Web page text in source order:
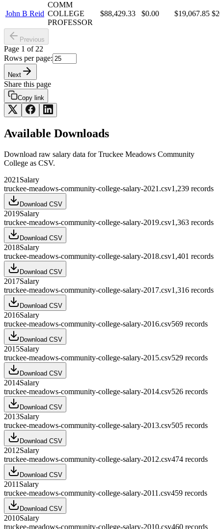
John B Reid
COMM
COLLEGE
PROFESSOR
$88,429.33 $0.00 $19,067.85
Previous
Page 1 of 22
Rows per page:
Next
Share this page
Copy link
Available Downloads
Download raw salary data forTruckee Meadows Community
College as CSV.
2021 Salary
truckee-meadows-community-college-salary-2021.csv1,239 records
Download CSV
2019Salary
truckee-meadows-community-college-salary-2019.csv1,363 records
Download CSV
2018Salary
truckee-meadows-community-college-salary-2018.csv1,401 records
Download CSV
2017Salary
truckee-meadows-community-college-salary-2017.csv1,316 records
Download CSV
2016Salary
truckee-meadows-community-college-salary-2016.csv569 records
Download CSV
2015Salary
truckee-meadows-community-college-salary-2015.csv529 records
Download CSV
2014Salary
truckee-meadows-community-college-salary-2014.csv526 records
Download CSV
2013Salary
truckee-meadows-community-college-salary-2013.csv505 records
Download CSV
2012Salary
truckee-meadows-community-college-salary-2012.csv474 records
Download CSV
2011 Salary
truckee-meadows-community-college-salary-2011.csv459 records
Download CSV
2010Salary
truckee-meadows-community-college-salary-2010.csv460 records